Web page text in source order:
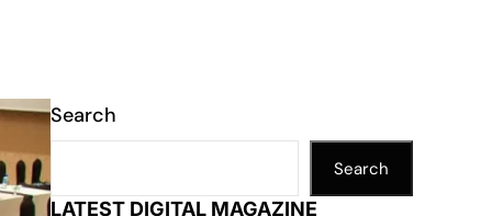
Search
Search
LATEST DIGITAL MAGAZINE